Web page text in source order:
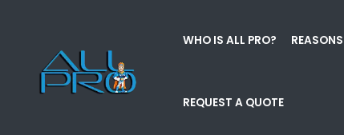
WHO IS ALL PRO?
REQUEST A QUOTE